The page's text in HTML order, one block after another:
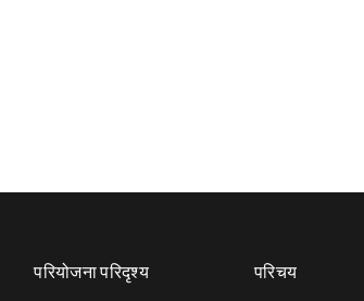
परियोजना परिदृश्य परिचय